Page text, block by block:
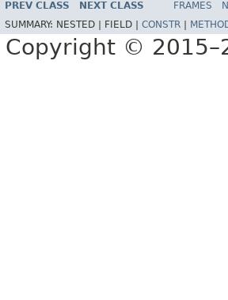
PREV CLASS NEXT CLASS FRAMES
SUMMARY: NESTED | FIELD | CONSTR
Copyright ©